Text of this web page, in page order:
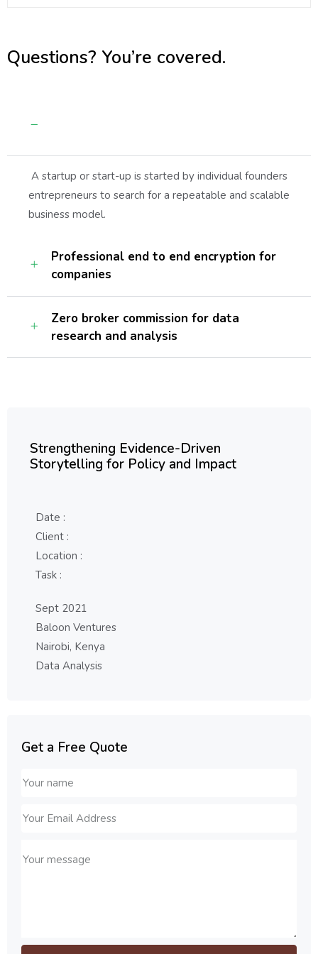
Strengthening Evidence-Driven
Storytelling for Policy and Impact
Date :
Client :
Location :
Task :
Sept 2021
Baloon Ventures
Nairobi, Kenya
Data Analysis
Get a Free Quote
Questions? You’re covered.
A startup or start-up is started by individual founders
entrepreneurs to search for a repeatable and scalable
business model.
Professional end to end encryption for
companies
Zero broker commission for data
research and analysis